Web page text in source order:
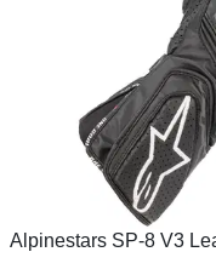
Alpinestars SP-8 V3